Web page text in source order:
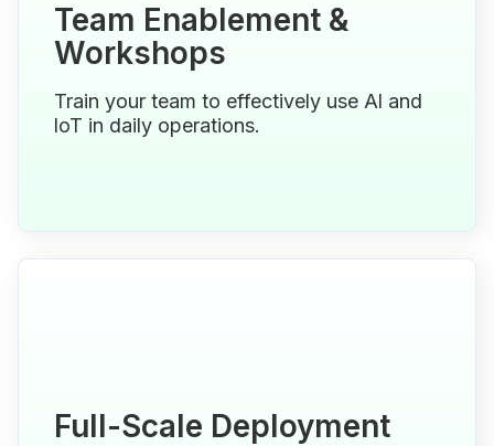
Team Enablement &
Workshops
Train your team to effectively use Al and
loT in daily operations.
Full-Scale Deployment